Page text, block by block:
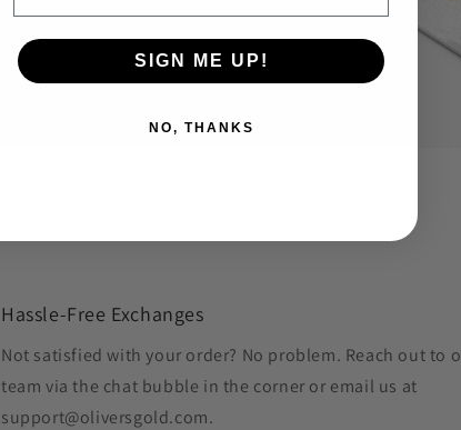
Hassle-Free Exchanges
Not satisfied with your order? No problem. Reach out to
team via the chat bubble in the corner or email us at
support@oliversgold.com.
SIGN ME UP!
NO, THANKS